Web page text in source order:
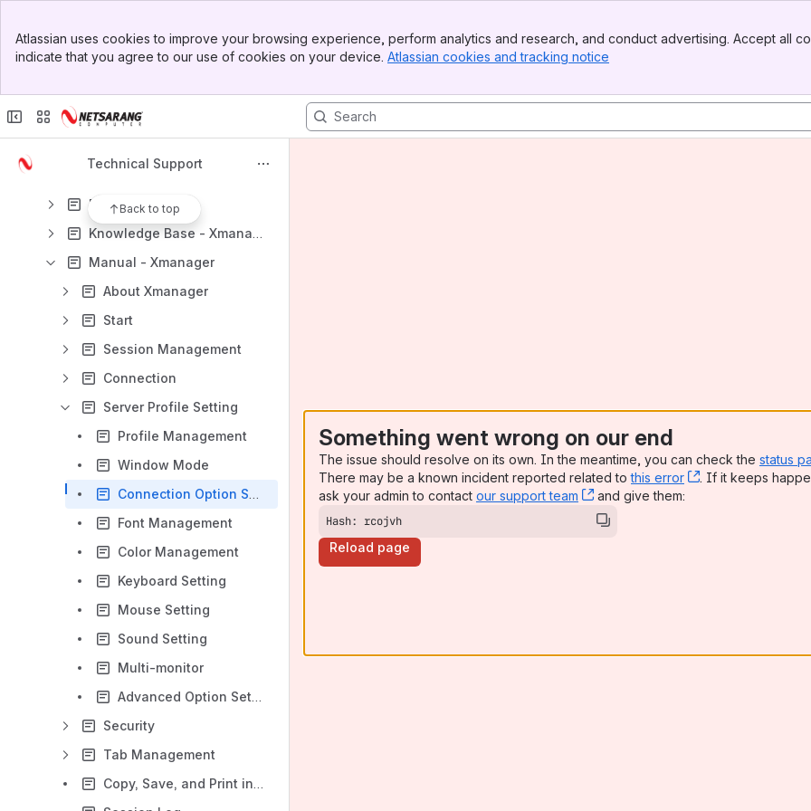
Top Bar
Sidebar
Atlassian uses cookies to improve your browsing experience, perform analytics and research, and conduct advertising. Accept all
indicate that you agree to our use of cookies on your device. Atlassian cookies and tracking notice
Technical Support
Back to top
Support Request
Results will update as you type.
Tutorial - Xmanager
FAQ - Xmanager
Knowledge Base - Xmanager
Manual - Xmanager
About Xmanager
Startﾠ
Session Managementﾠ
Connectionﾠﾠﾠﾠﾠﾠ
Server Profile Setting
Profile Management
Window Mode
Connection Option Settings
Font Management
Color Management
Keyboard Setting
Mouse Settingﾠ
Sound Setting
Multi-monitor
Advanced Option Setting
Securityﾠ
Tab Managementﾠ
Copy, Save, and Print in X Applications
Something went wrong on our end
The issue should resolve on its own. In the meantime, you can check the status
There may be a known incident reported related tothis error , (opens new
. If it keeps
ask your admin to contact our support team , (opens new window)
and give them:
Hash: rcojvh
Reload page